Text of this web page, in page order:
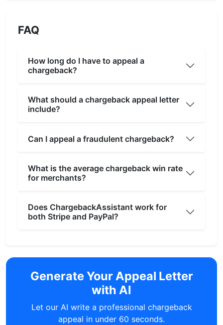
FAQ
How long do I have to appeal a
chargeback?
What should a chargeback appeal letter
include?
Can I appeal a fraudulent chargeback?
What is the average chargeback win rate
for merchants?
Does ChargebackAssistant work for
both Stripe and PayPal?
Generate Your Appeal Letter
with AI
Let our AI write a professional chargeback
appeal in under 60 seconds.